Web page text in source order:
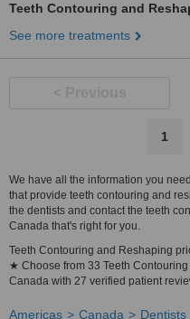
Teeth Contouring and
See more treatments
1
We have all the information you
that provide teeth contouring and
the dentists and contact the teeth
Canada that's right for you.
Teeth Contouring and Reshaping
★ Choose from 33 Teeth
Canada with 27 verified patient
Americas Canada
Dentists